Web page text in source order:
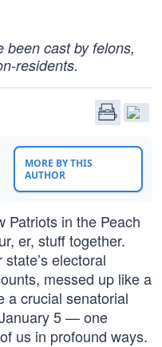
been cast by felons,
residents.
MORE BY THIS
AUTHOR
Patriots in the Peach
er, stuff together.
electoral
messed up like a
a crucial senatorial
5 — one
us in profound ways.